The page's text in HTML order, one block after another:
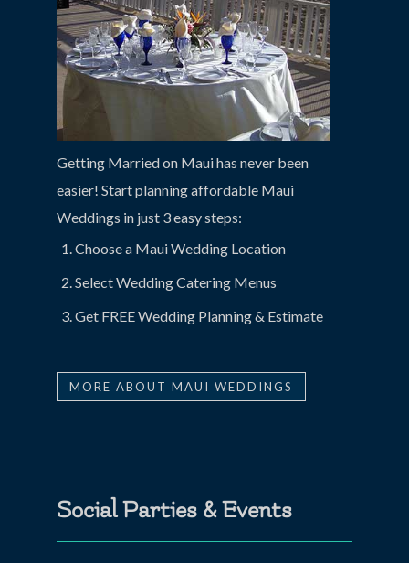
Getting Married on Maui has never been
easier! Start planning affordable Maui
Weddings in just 3 easy steps:
Choose a Maui Wedding Location
Select Wedding Catering Menus
Get FREE Wedding Planning & Estimate
MORE ABOUT MAUI WEDDINGS
Social Parties & Events